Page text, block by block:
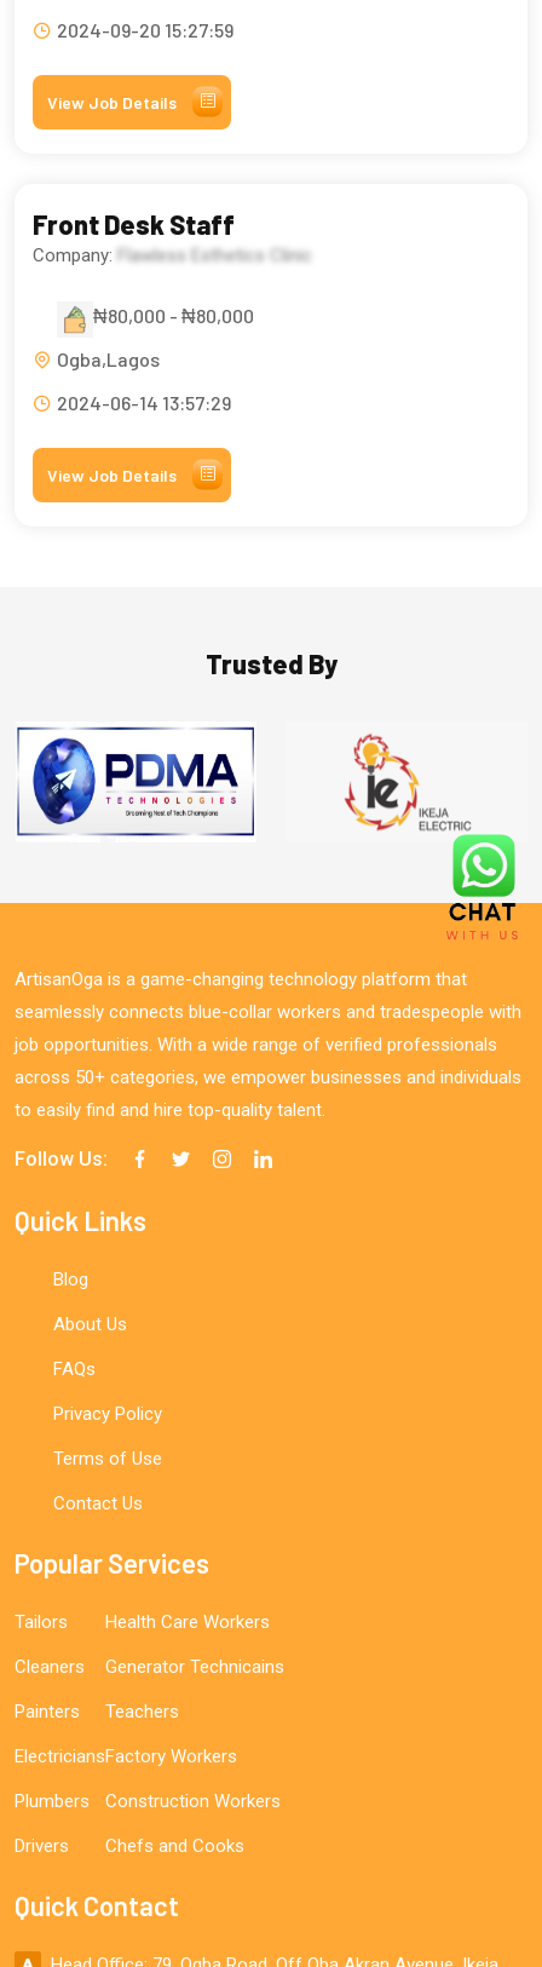
2024-09-20 15:27:59
View Job Details
Front Desk Staff
Company: Flawless Esthetics Clinic
₦80,000 - ₦80,000
Ogba,Lagos
2024-06-14 13:57:29
View Job Details
Trusted By
ArtisanOga is a game-changing technology platform that
seamlessly connects blue-collar workers and tradespeople with
job opportunities. With a wide range of verified professionals
across 50+ categories, we empower businesses and individuals
to easily find and hire top-quality talent.
Follow Us:
Quick Links
Blog
About Us
FAQs
Privacy Policy
Terms of Use
Contact Us
Popular Services
Tailors
Cleaners
Painters
Electricians
Plumbers
Drivers
Health Care Workers
Generator Technicains
Teachers
Factory Workers
Construction Workers
Chefs and Cooks
Quick Contact